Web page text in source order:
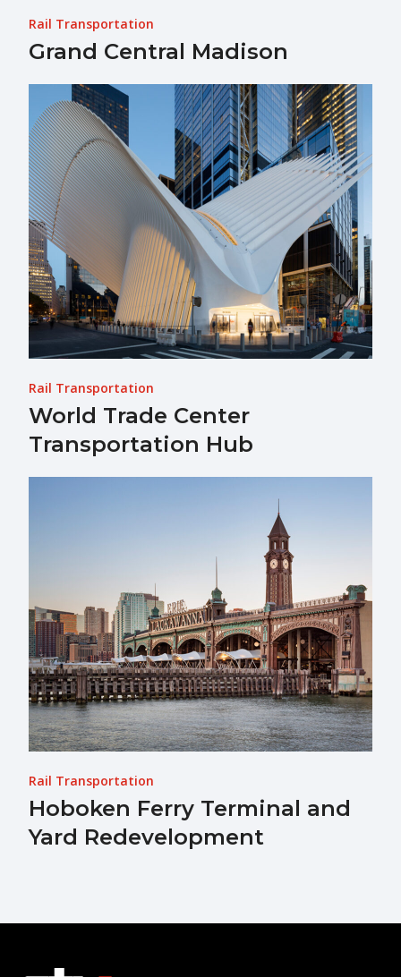
Rail Transportation
Grand Central Madison
Rail Transportation
World Trade Center
Transportation Hub
Rail Transportation
Hoboken Ferry Terminal and
Yard Redevelopment